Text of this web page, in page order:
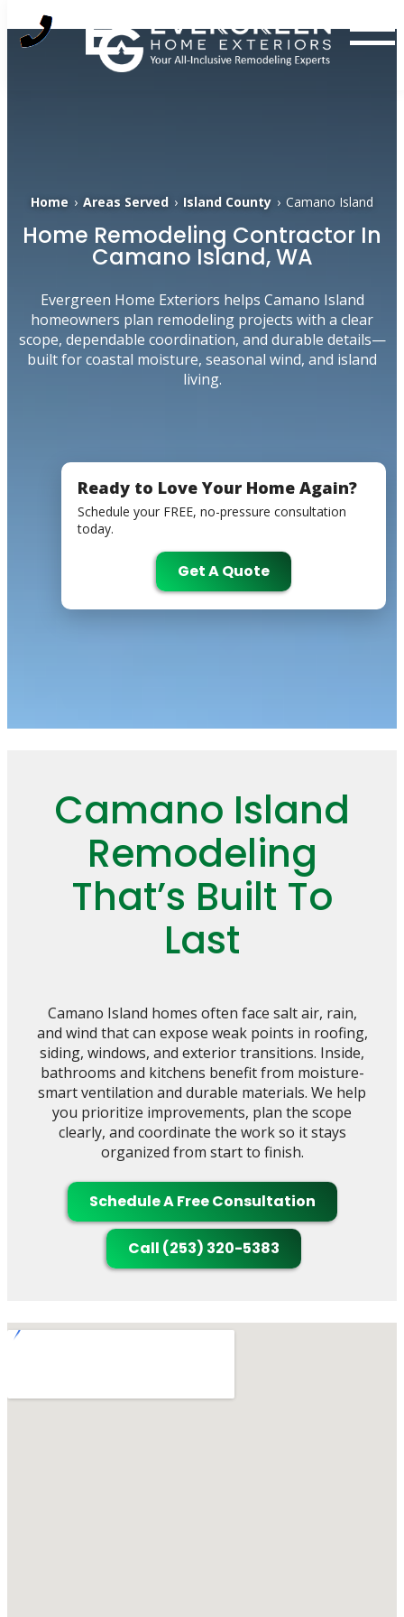
to
Home › Areas Served › Island County › Camano Island
Home Remodeling Contractor In
Camano Island, WA
Evergreen Home Exteriors helps Camano Island
homeowners plan remodeling projects with a clear
scope, dependable coordination, and durable details—
built for coastal moisture, seasonal wind, and island
living.
Ready to Love Your Home Again?
Schedule your FREE, no-pressure consultation
today.
Get A Quote
Camano Island
Remodeling
That’s Built To
Last
Camano Island homes often face salt air, rain,
and wind that can expose weak points in roofing,
siding, windows, and exterior transitions. Inside,
bathrooms and kitchens benefit from moisture-
smart ventilation and durable materials. We help
you prioritize improvements, plan the scope
clearly, and coordinate the work so it stays
organized from start to finish.
Schedule A Free Consultation
Call (253) 320-5383